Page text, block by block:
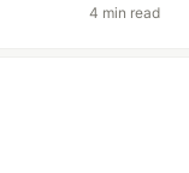
4 min read